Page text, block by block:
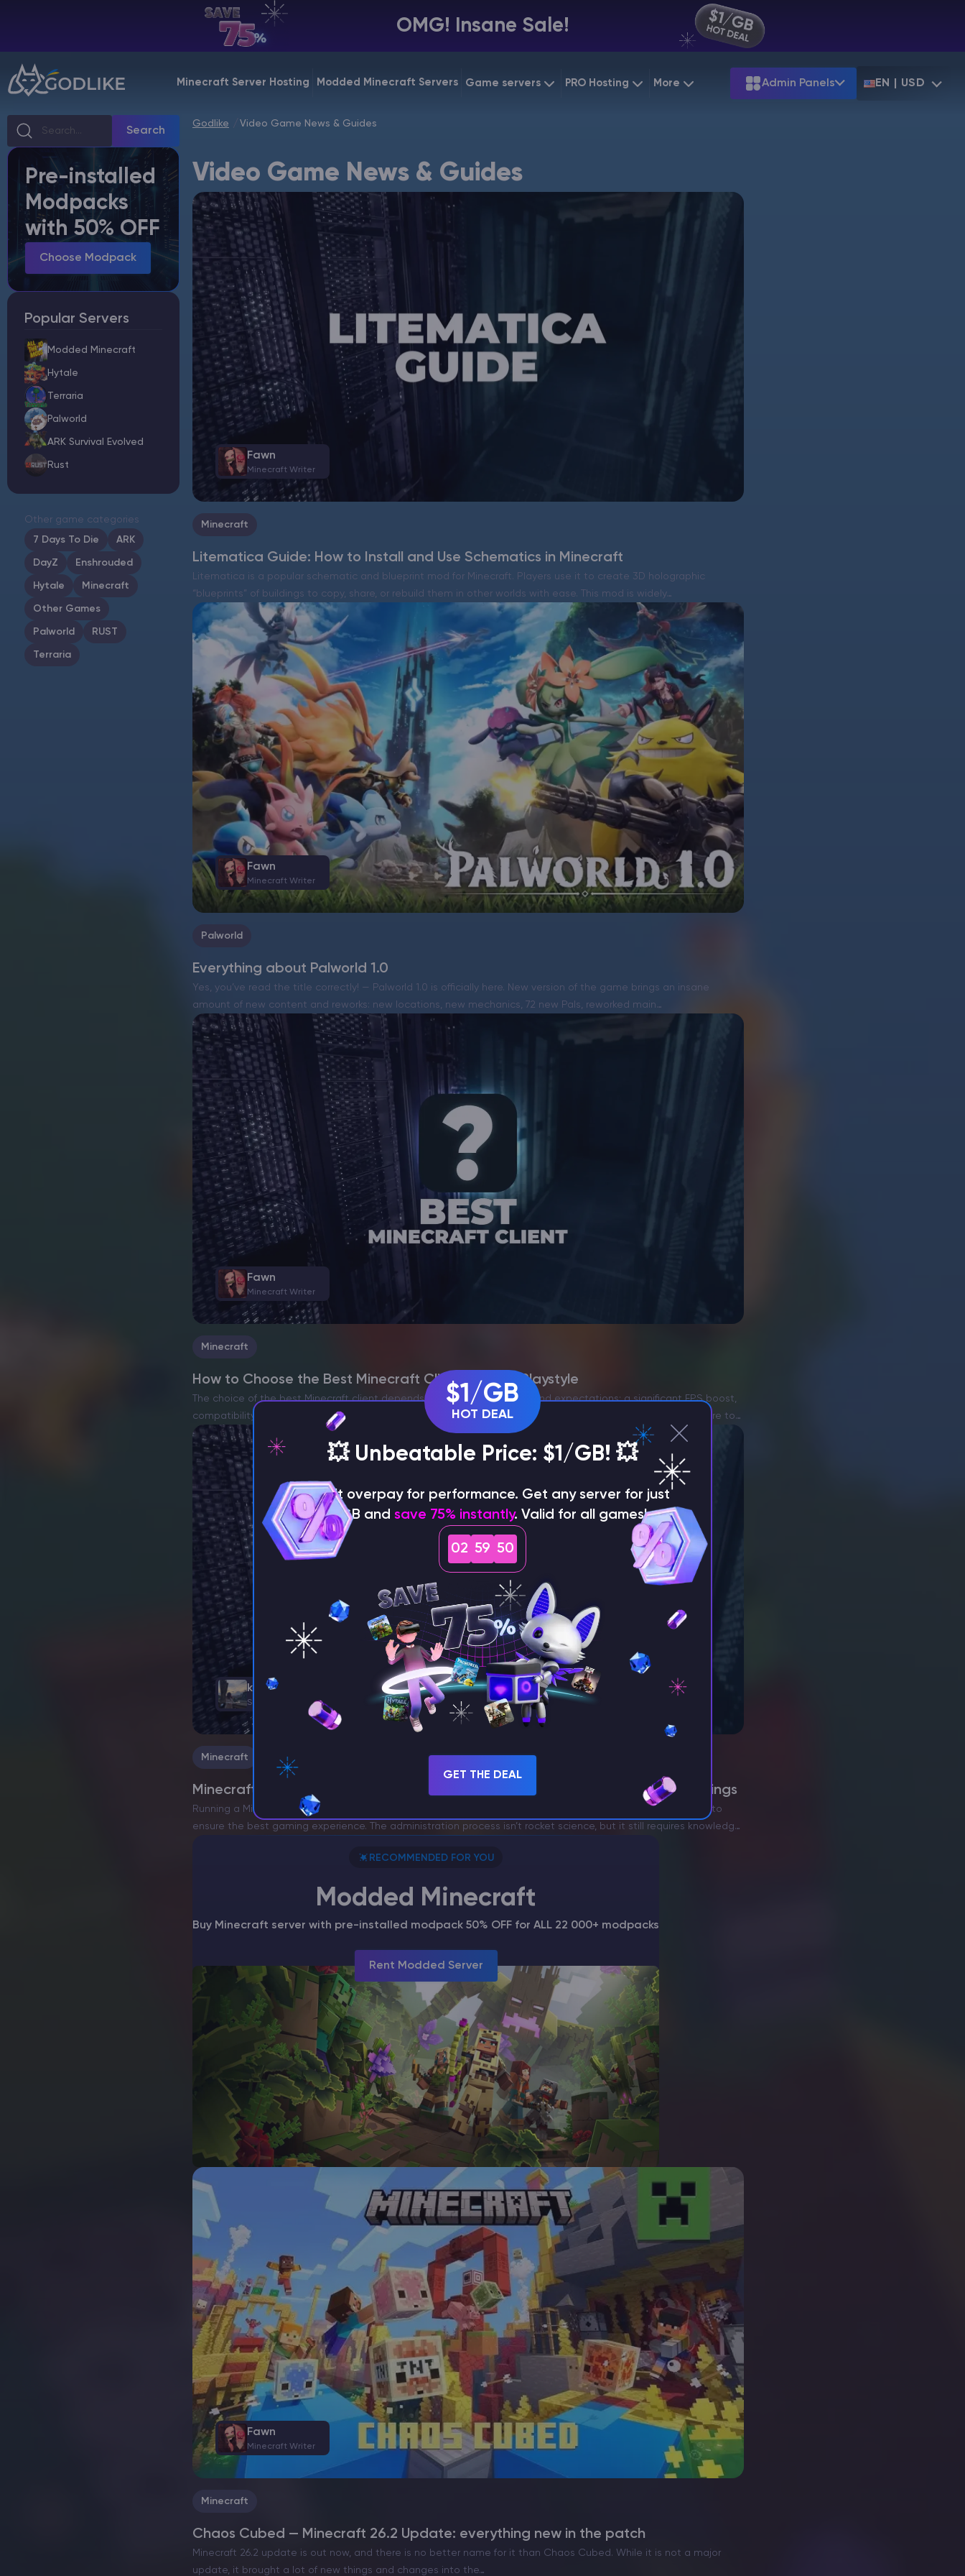
OMG! Insane Sale!
Minecraft Server Hosting Modded Minecraft Servers Game servers PRO Hosting More Admin Panels EN | USD
Billing Panel
Manage your servers & payments
Game Panel
Manage game server
VPS Panel
Manage VPS server
Affiliate panel
Manage affiliates
CHAT WITH GODLIKE TEAM
Minecraft Server Hosting
Modded Minecraft Servers
Game servers
More
Search
Pre-installed
Modpacks
with 50% OFF
Choose Modpack
Popular Servers
Modded Minecraft
Hytale
Terraria
Palworld
ARK Survival Evolved
Rust
Other game categories
7 Days To Die
ARK
DayZ Enshrouded
Hytale Minecraft
Other Games
Palworld RUST
Terraria
Godlike Video Game News & Guides
Video Game News & Guides
Minecraft
Litematica Guide: How to Install and Use Schematics in Minecraft
Litematica is a popular schematic and blueprint mod for Minecraft. Players use it to create 3D holographic
“blueprints” of buildings to copy, share, or rebuild them in other worlds with ease. This mod is widely…
Fawn
Minecraft Writer
Palworld
Everything about Palworld 1.0
Yes, you’ve read the title correctly! — Palworld 1.0 is officially here. New version of the game brings an insane
amount of new content and reworks: new locations, new mechanics, 72 new Pals, reworked main…
Fawn
Minecraft Writer
Minecraft
How to Choose the Best Minecraft Client for Your Playstyle
The choice of the best Minecraft client depends directly on your goals and expectations: a significant FPS boost,
compatibility with heavy modpacks, or advanced PvP features. Further, it’s essential to avoid hacked software to
ensure…
Fawn
Minecraft Writer
Minecraft
Minecraft Admin Commands: How to Manage Players, Worlds, and Server Settings
Running a Minecraft server requires proper management, especially when you play with strangers and want to
ensure the best gaming experience. The administration process isn’t rocket science, but it still requires knowledge
kasara
Support Team, Game Specialist
RECOMMENDED FOR YOU
Modded Minecraft
Buy Minecraft server with pre-installed modpack 50% OFF for ALL 22 000+ modpacks
Rent Modded Server
Minecraft
Chaos Cubed — Minecraft 26.2 Update: everything new in the patch
Minecraft 26.2 update is out now, and there is no better name for it than Chaos Cubed. While it is not a major
update, it brought a lot of new things and changes into the…
Fawn
Minecraft Writer
$1/GB
HOT DEAL
💥 Unbeatable Price: $1/GB! 💥
⚡ Don't overpay for performance. Get any server for just
$1/GB and save 75% instantly. Valid for all games!
02 59 48
GET THE DEAL